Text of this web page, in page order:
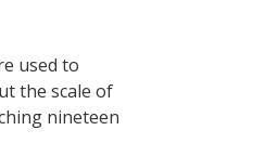
used to
the scale of
nineteen